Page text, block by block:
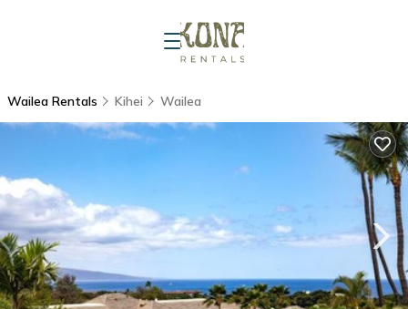
Wailea Rentals Kihei Wailea